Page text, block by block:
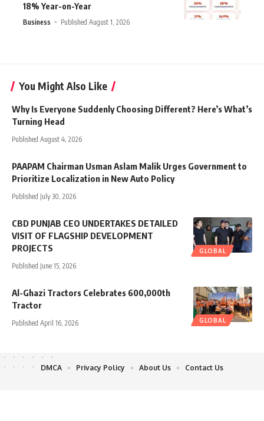
18% Year-on-Year
Business Published August 1, 2026
You Might Also Like
Why Is Everyone Suddenly Choosing Different? Here’s What’s
Turning Head
Published August 4, 2026
PAAPAM Chairman Usman Aslam Malik Urges Government to
Prioritize Localization in New Auto Policy
Published July 30, 2026
GLOBAL
CBD PUNJAB CEO UNDERTAKES DETAILED
VISIT OF FLAGSHIP DEVELOPMENT
PROJECTS
Published June 15, 2026
GLOBAL
Al-Ghazi Tractors Celebrates 600,000th
Tractor
Published April 16, 2026
DMCA Privacy Policy About Us Contact Us